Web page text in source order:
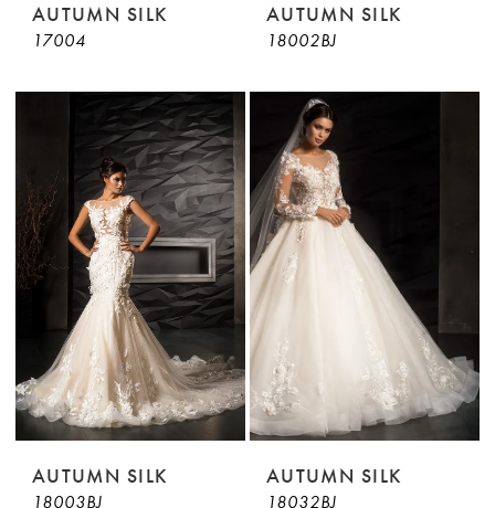
AUTUMN SILK
17004
AUTUMN SILK
18002BJ
AUTUMN SILK
18003BJ
AUTUMN SILK
18032BJ